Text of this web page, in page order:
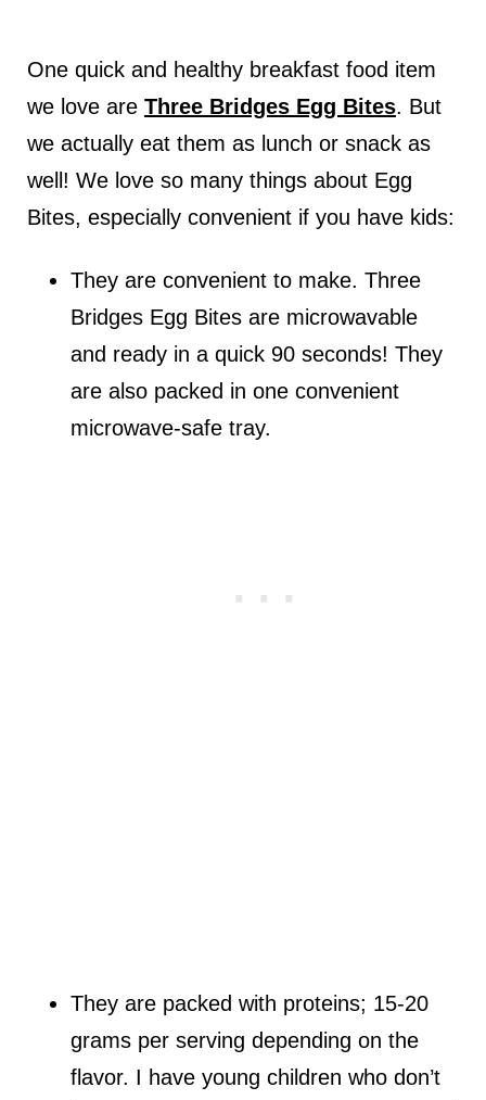
One quick and healthy breakfast food item
we love are Three Bridges Egg Bites. But
we actually eat them as lunch or snack as
well! We love so many things about Egg
Bites, especially convenient if you have kids:
They are convenient to make. Three
Bridges Egg Bites are microwavable
and ready in a quick 90 seconds! They
are also packed in one convenient
microwave-safe tray.
They are packed with proteins; 15-20
grams per serving depending on the
flavor. I have young children who don’t